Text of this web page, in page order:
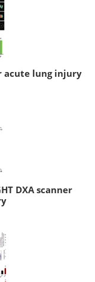
acute lung injury
DXA scanner